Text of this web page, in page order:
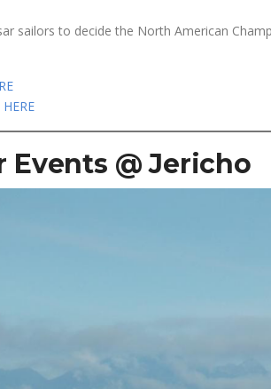
sailors to decide the North American
Events @ Jericho